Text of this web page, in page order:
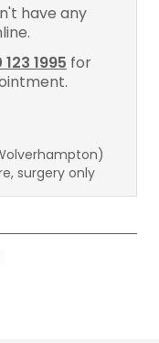
have any
1995 for
surgery only